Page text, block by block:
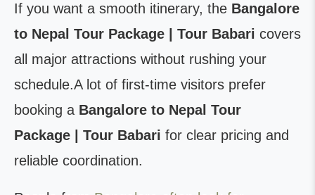
If you want a smooth itinerary, the Bangalore
to Nepal Tour Package | Tour Babari covers
all major attractions without rushing your
schedule.A lot of first-time visitors prefer
booking a Bangalore to Nepal Tour
Package | Tour Babari for clear pricing and
reliable coordination.